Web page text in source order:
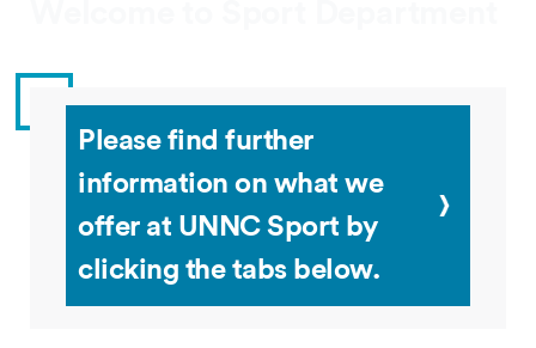
Please find further
information on what we
offer at UNNC Sport by
clicking the tabs below.